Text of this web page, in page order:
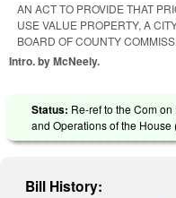
AN ACT TO PROVIDE THAT
USE VALUE PROPERTY, A
BOARD OF COUNTY
Intro. by McNeely.
Status: Re-ref to the Com
and Operations of the House
Bill History: